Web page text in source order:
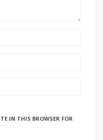
IN THIS BROWSER FOR